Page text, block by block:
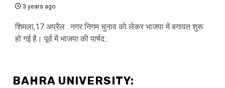
3 years ago
शिमला,17 अप्रैल : नगर निगम चुनाव को लेकर भाजपा में बगावत शुरू
हो गई है। पूर्व में भाजपा की पार्षद...
BAHRA UNIVERSITY: